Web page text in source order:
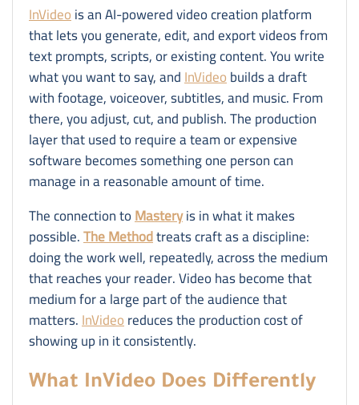
InVideois an AI-powered video creation platform
that lets you generate, edit, and export videos from
text prompts, scripts, or existing content. You write
what you want to say, andInVideobuilds a draft
with footage, voiceover, subtitles, and music. From
there, you adjust, cut, and publish. The production
layer that used to require a team or expensive
software becomes something one person can
manage in a reasonable amount of time.
The connection toMasteryis in what it makes
possible.The Methodtreats craft as a discipline:
doing the work well, repeatedly, across the medium
that reaches your reader. Video has become that
medium for a large part of the audience that
matters.InVideoreduces the production cost of
showing up in it consistently.
What InVideo Does Differently